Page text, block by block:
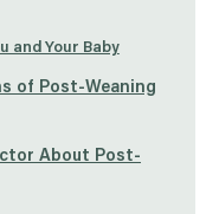
and Your Baby
of Post-Weaning
About Post-